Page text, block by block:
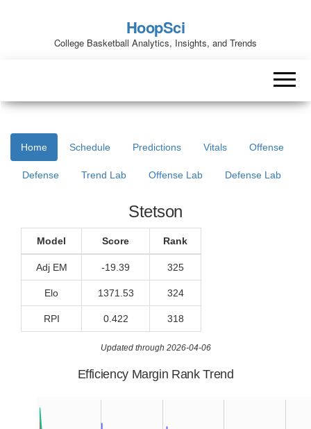
HoopSci
College Basketball Analytics, Insights, and Trends
Home Schedule Predictions Vitals Offense
Defense Trend Lab Offense Lab Defense Lab
Stetson
Model Score Rank
Adj EM -19.39 325
Elo 1371.53 324
RPI 0.422 318
Updated through 2026-04-06
Efficiency Margin Rank Trend